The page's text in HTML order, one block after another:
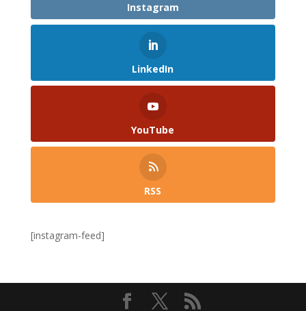
Instagram
LinkedIn
YouTube
RSS
[instagram-feed]